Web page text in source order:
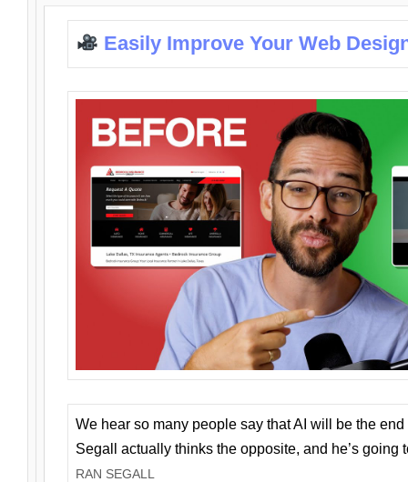
Easily Improve Your Web
We hear so many people say that AI will be the
Segall actually thinks the opposite, and he’s going
RAN SEGALL